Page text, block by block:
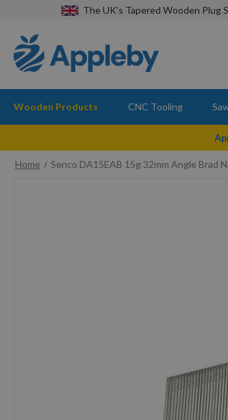
The UK's Tapered Wooden Plug
Wooden Products CNC Tooling
Home
Senco DA15EAB 15g 32mm Angle Brad